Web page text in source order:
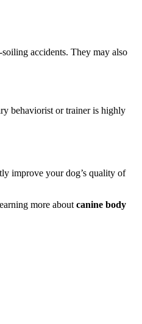
accidents. They may also
behaviorist or trainer is highly
improve your dog’s quality of
more about canine body